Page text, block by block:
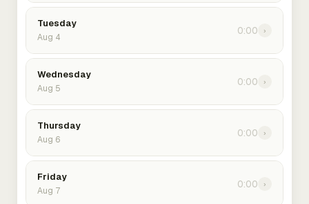
Tuesday
Aug 4
0:00 ›
Wednesday
Aug 5
0:00 ›
Thursday
Aug 6
0:00 ›
Friday
Aug 7
0:00 ›